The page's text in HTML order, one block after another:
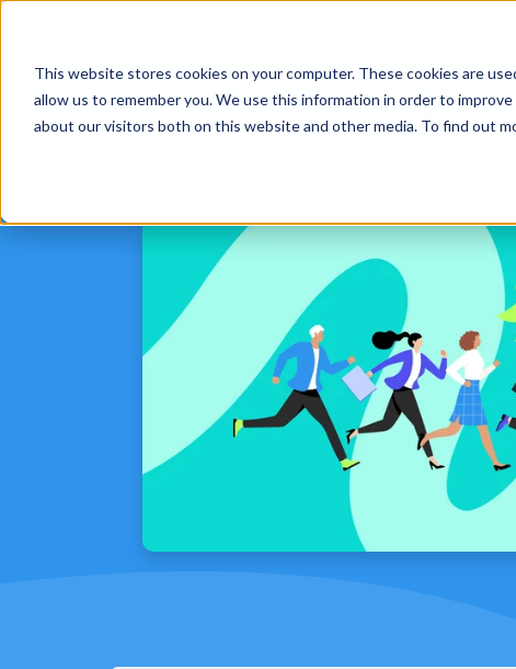
This website stores cookies on your computer. These cookies are
allow us to remember you. We use this information in order to
about our visitors both on this website and other media. To find out
Platform